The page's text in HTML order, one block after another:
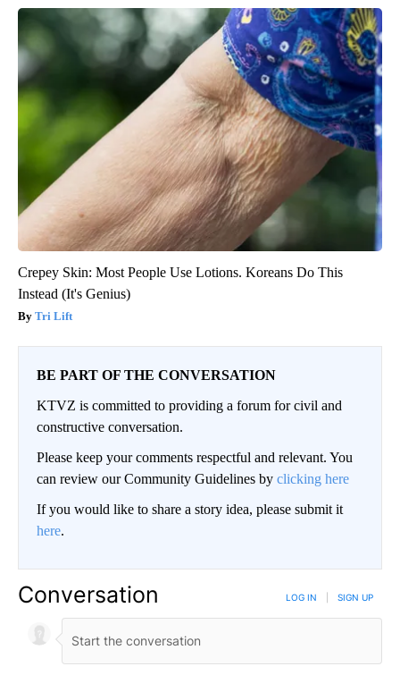
Crepey Skin: Most People Use Lotions. Koreans Do This
Instead (It's Genius)
Tri Lift
BE PART OF THE CONVERSATION
KTVZ is committed to providing a forum for civil and
constructive conversation.
Please keep your comments respectful and relevant. You
can review our Community Guidelines by clicking here
If you would like to share a story idea, please submit it
here.
Conversation LOG IN SIGN UP